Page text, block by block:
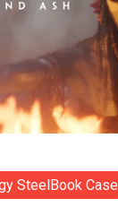
SteelBook Case